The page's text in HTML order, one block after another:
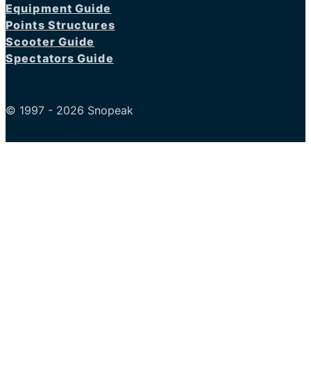
Equipment Guide
Points Structures
Scooter Guide
Spectators Guide
© 1997 - 2026 Snopeak